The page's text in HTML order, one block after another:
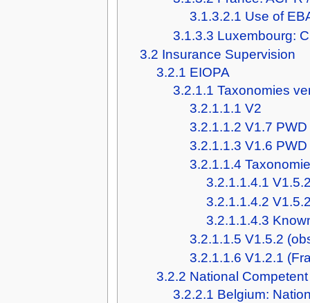
3.1.3.2.1 Use of
3.1.3.3 Luxembourg:
3.2 Insurance Supervision
3.2.1 EIOPA
3.2.1.1 Taxonomies
3.2.1.1.1 V2
3.2.1.1.2 V1.7 PWD
3.2.1.1.3 V1.6 PWD
3.2.1.1.4
3.2.1.1.4.1
3.2.1.1.4.2
3.2.1.1.4.3
3.2.1.1.5 V1.5.2
3.2.1.1.6 V1.2.1
3.2.2 National
3.2.2.1 Belgium: